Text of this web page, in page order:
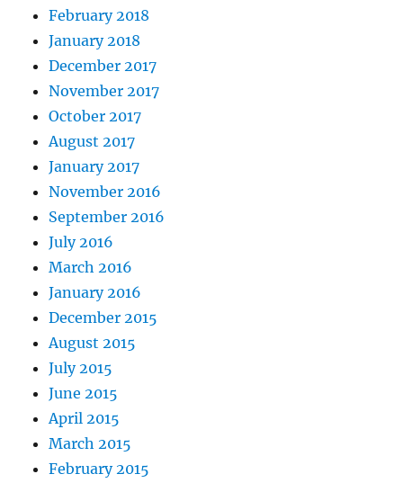
February 2018
January 2018
December 2017
November 2017
October 2017
August 2017
January 2017
November 2016
September 2016
July 2016
March 2016
January 2016
December 2015
August 2015
July 2015
June 2015
April 2015
March 2015
February 2015